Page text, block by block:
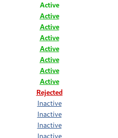
Active
Active
Active
Active
Active
Active
Active
Active
Rejected
Inactive
Inactive
Inactive
Inactive